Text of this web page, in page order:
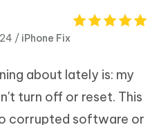
/ iPhone Fix
about lately is: my
turn off or reset. This
corrupted software or